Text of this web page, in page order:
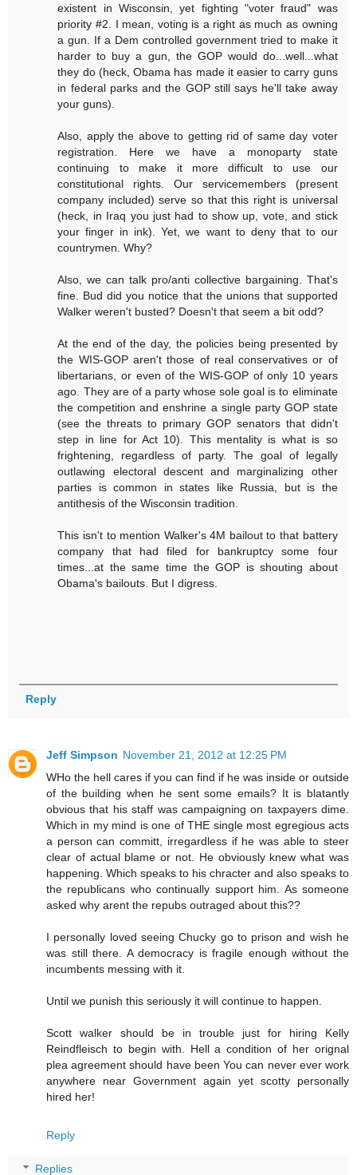
existent in Wisconsin, yet fighting "voter fraud" was
priority #2. I mean, voting is a right as much as owning
a gun. If a Dem controlled government tried to make it
harder to buy a gun, the GOP would do...well...what
they do (heck, Obama has made it easier to carry guns
in federal parks and the GOP still says he'll take away
your guns).
Also, apply the above to getting rid of same day voter
registration. Here we have a monoparty state
continuing to make it more difficult to use our
constitutional rights. Our servicemembers (present
company included) serve so that this right is universal
(heck, in Iraq you just had to show up, vote, and stick
your finger in ink). Yet, we want to deny that to our
countrymen. Why?
Also, we can talk pro/anti collective bargaining. That's
fine. Bud did you notice that the unions that supported
Walker weren't busted? Doesn't that seem a bit odd?
At the end of the day, the policies being presented by
the WIS-GOP aren't those of real conservatives or of
libertarians, or even of the WIS-GOP of only 10 years
ago. They are of a party whose sole goal is to eliminate
the competition and enshrine a single party GOP state
(see the threats to primary GOP senators that didn't
step in line for Act 10). This mentality is what is so
frightening, regardless of party. The goal of legally
outlawing electoral descent and marginalizing other
parties is common in states like Russia, but is the
antithesis of the Wisconsin tradition.
This isn't to mention Walker's 4M bailout to that battery
company that had filed for bankruptcy some four
times...at the same time the GOP is shouting about
Obama's bailouts. But I digress.
Reply
Jeff Simpson November 21, 2012 at 12:25 PM
WHo the hell cares if you can find if he was inside or outside
of the building when he sent some emails? It is blatantly
obvious that his staff was campaigning on taxpayers dime.
Which in my mind is one of THE single most egregious acts
a person can committ, irregardless if he was able to steer
clear of actual blame or not. He obviously knew what was
happening. Which speaks to his chracter and also speaks to
the republicans who continually support him. As someone
asked why arent the repubs outraged about this??
I personally loved seeing Chucky go to prison and wish he
was still there. A democracy is fragile enough without the
incumbents messing with it.
Until we punish this seriously it will continue to happen.
Scott walker should be in trouble just for hiring Kelly
Reindfleisch to begin with. Hell a condition of her orignal
plea agreement should have been You can never ever work
anywhere near Government again yet scotty personally
hired her!
Reply
Replies